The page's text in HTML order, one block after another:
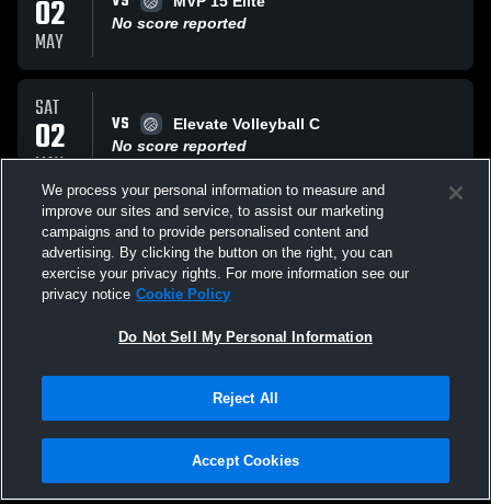
02
MAY
No score reported
SAT
02
MAY
VS
Elevate Volleyball C
No score reported
SAT
02
MAY
VS
1United Volleyball
No score reported
All Events
Privacy Policy |Terms & Conditions |Software License Agreement |Do
Not Sell My Personal Information |Cookies |Security
We process your personal information to measure and
improve our sites and service, to assist our marketing
campaigns and to provide personalised content and
advertising. By clicking the button on the right, you can
exercise your privacy rights. For more information see our
privacy notice Cookie Policy
Do Not Sell My Personal Information
Reject All
Accept Cookies